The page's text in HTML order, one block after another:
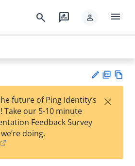
search rate_review person menu
est
t
F
future of Ping Identity’s
Take our 5-10 minute
Feedback Survey
doing.
×